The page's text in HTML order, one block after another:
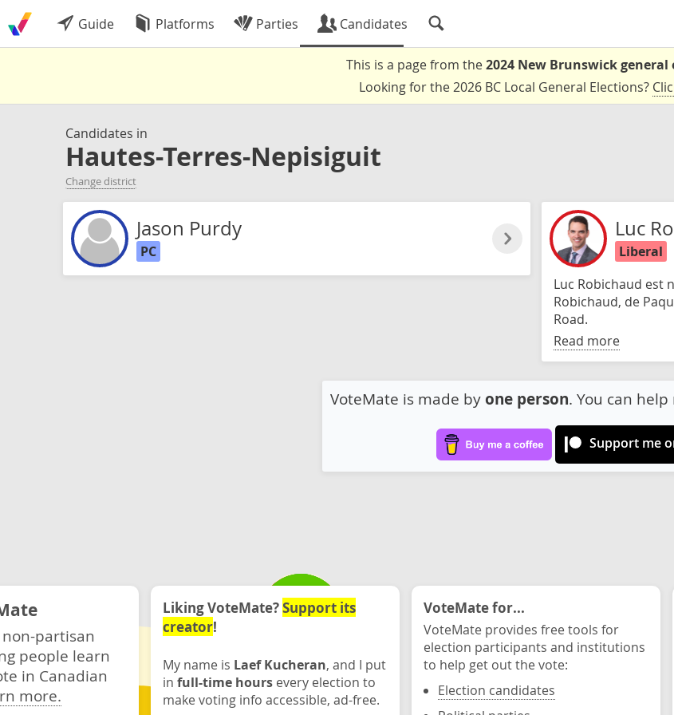
Guide Platforms Parties Candidates
This is a page from the2024 New Brunswick general
Looking for the 2026 BC Local General Elections?
Candidates in
Hautes-Terres-Nepisiguit
Change district
Jason Purdy
PC
Luc
Liberal
Luc Robichaud est
Robichaud, de
Road.
Read more
VoteMate is made by one person. You can help
Support me
partisan
people learn
in Canadian
more.
Liking VoteMate?Support its
creator!
My name is Laef Kucheran, and I put
in full-time hours every election to
make voting info accessible, ad-free.
VoteMate for...
VoteMate provides free tools for
election participants and institutions
to help get out the vote:
Election candidates